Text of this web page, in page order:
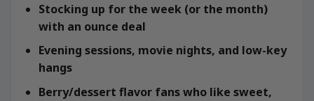
Stocking up for the week (or the month)
with an ounce deal
Evening sessions, movie nights, and low-key
hangs
Berry/dessert flavor fans who like sweet,